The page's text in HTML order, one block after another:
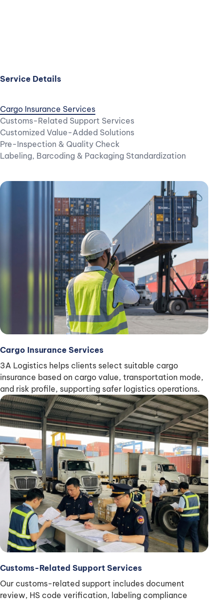
Service Details
Cargo Insurance Services
Customs-Related Support Services
Customized Value-Added Solutions
Pre-Inspection & Quality Check
Labeling, Barcoding & Packaging Standardization
Cargo Insurance Services
3A Logistics helps clients select suitable cargo
insurance based on cargo value, transportation mode,
and risk profile, supporting safer logistics operations.
Customs-Related Support Services
Our customs-related support includes document
review, HS code verification, labeling compliance